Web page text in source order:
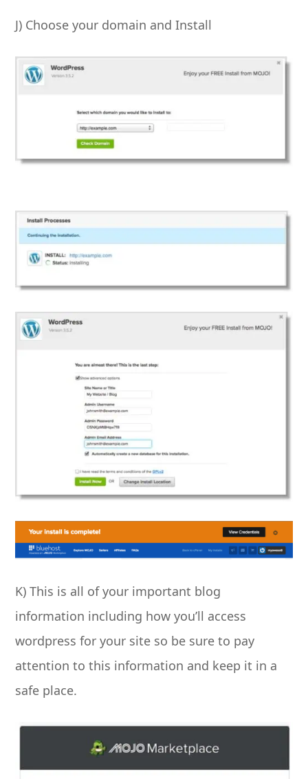
J) Choose your domain and Install
K) This is all of your important blog
information including how you’ll access
wordpress for your site so be sure to pay
attention to this information and keep it in a
safe place.